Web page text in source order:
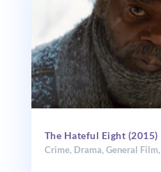
The Hateful Eight (2015)
Crime, Drama,General Film,